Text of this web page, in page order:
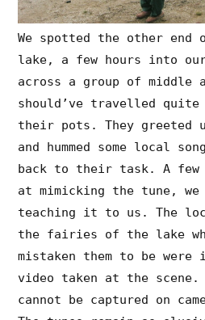
We spotted the other end
lake, a few hours into our
across a group of middle
should’ve travelled
their pots. They greeted
and hummed some local
back to their task. A few
at mimicking the tune, we
teaching it to us. The
the fairies of the lake
mistaken them to be
video taken at the
cannot be captured on